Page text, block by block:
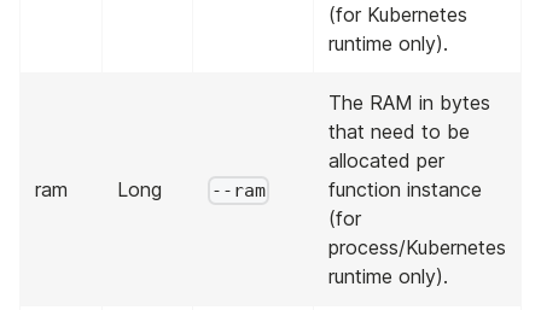
(for Kubernetes
runtime only).
ram Long --ram
The RAM in bytes
that need to be
allocated per
function instance
(for
process/Kubernetes
runtime only).